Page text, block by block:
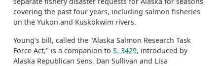
covering the past four years, including salmon fisheries
on the Yukon and Kuskokwim rivers.
Young’s bill, called the "Alaska Salmon Research Task
Force Act," is a companion to S. 3429, introduced by
Alaska Republican Sens. Dan Sullivan and Lisa